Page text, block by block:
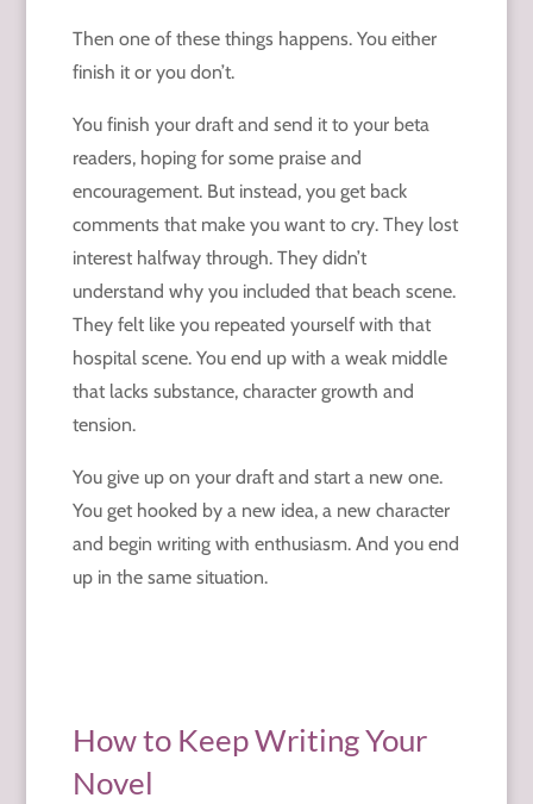
Then one of these things happens. You either
finish it or you don’t.
You finish your draft and send it to your beta
readers, hoping for some praise and
encouragement. But instead, you get back
comments that make you want to cry. They lost
interest halfway through. They didn’t
understand why you included that beach scene.
They felt like you repeated yourself with that
hospital scene. You end up with a weak middle
that lacks substance, character growth and
tension.
You give up on your draft and start a new one.
You get hooked by a new idea, a new character
and begin writing with enthusiasm. And you end
up in the same situation.
How to Keep Writing Your
Novel